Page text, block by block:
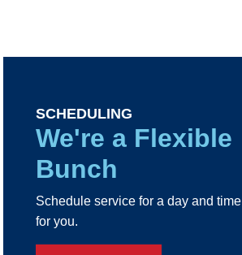
SCHEDULING
We're a Flexible
Bunch
Schedule service for a day and
for you.